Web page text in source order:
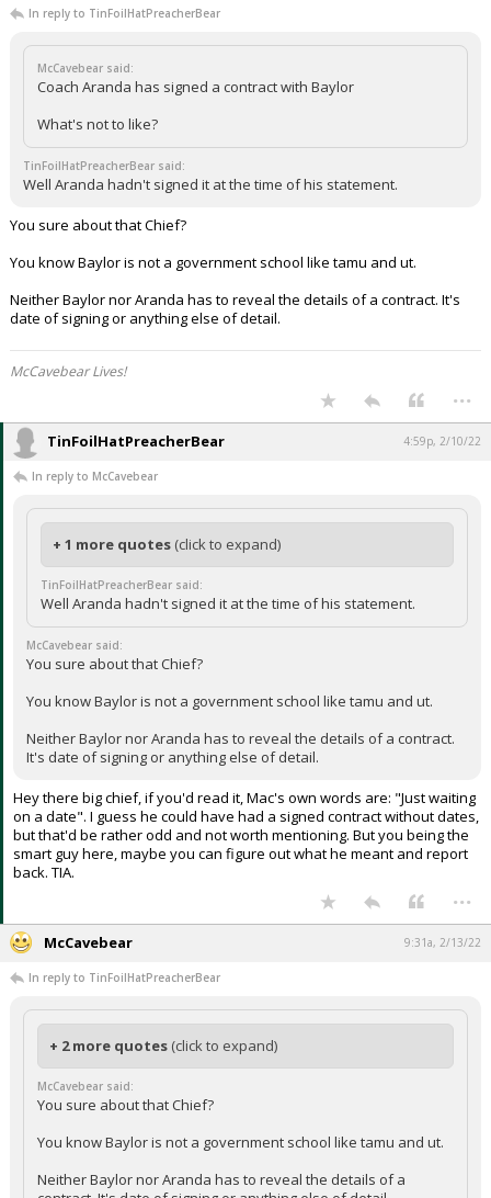
In reply to TinFoilHatPreacherBear
McCavebear said:
Coach Aranda has signed a contract with Baylor
What's not to like?
TinFoilHatPreacherBear said:
Well Aranda hadn't signed it at the time of his statement.
You sure about that Chief?
You know Baylor is not a government school like tamu and ut.
Neither Baylor nor Aranda has to reveal the details of a contract. It's
date of signing or anything else of detail.
McCavebear Lives!
...
TinFoilHatPreacherBear 4:59p, 2/10/22
In reply to McCavebear
+ 1 more quotes (click to expand)
TinFoilHatPreacherBear said:
Well Aranda hadn't signed it at the time of his statement.
McCavebear said:
You sure about that Chief?
You know Baylor is not a government school like tamu and ut.
Neither Baylor nor Aranda has to reveal the details of a contract.
It's date of signing or anything else of detail.
Hey there big chief, if you'd read it, Mac's own words are: "Just waiting
on a date". I guess he could have had a signed contract without dates,
but that'd be rather odd and not worth mentioning. But you being the
smart guy here, maybe you can figure out what he meant and report
back. TIA.
...
McCavebear 9:31a, 2/13/22
In reply to TinFoilHatPreacherBear
+ 2 more quotes (click to expand)
McCavebear said:
You sure about that Chief?
You know Baylor is not a government school like tamu and ut.
Neither Baylor nor Aranda has to reveal the details of a